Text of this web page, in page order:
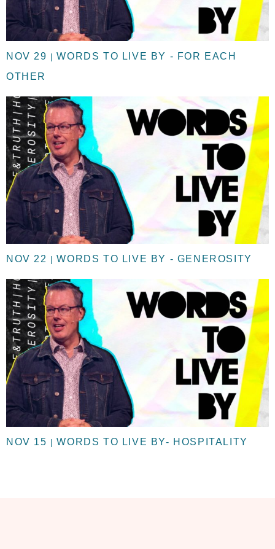
NOV 29 |WORDS TO LIVE BY - FOR EACH
OTHER
NOV 22 |WORDS TO LIVE BY - GENEROSITY
NOV 15 |WORDS TO LIVE BY- HOSPITALITY